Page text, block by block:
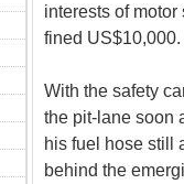
interests of
fined US$10,000.
With the safety
the pit-lane soon
his fuel hose still
behind the